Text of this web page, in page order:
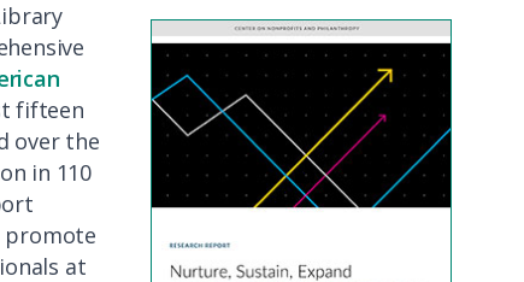
fifteen
over the
in 110
promote
at